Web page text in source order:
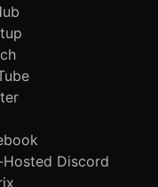
Hosted Discord